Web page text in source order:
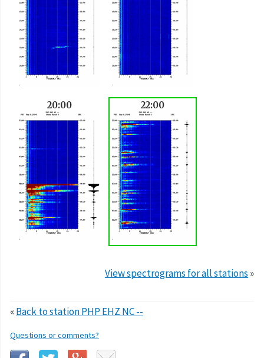
20:00 22:00
View spectrograms for all stations »
«Back to station PHP EHZ NC --
Questions or comments?